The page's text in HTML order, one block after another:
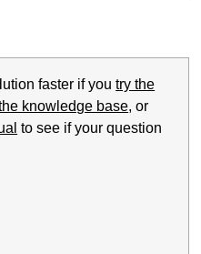
faster if youtry the
knowledge base, or
to see if your question